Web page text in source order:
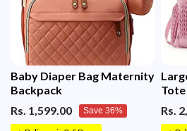
Baby Diaper Bag Maternity
Backpack
Rs. 1,599.00
Save 36% Rs.